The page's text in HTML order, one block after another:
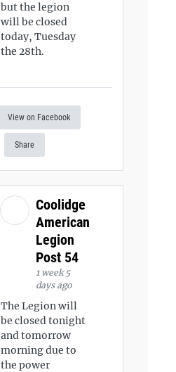
but the legion
will be closed
today, Tuesday
the 28th.
View on Facebook
Share
Coolidge
American
Legion
Post 54
1 week 5
days ago
The Legion will
be closed tonight
and tomorrow
morning due to
the power